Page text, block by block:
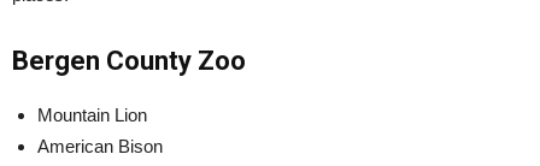
Bergen County Zoo
Mountain Lion
American Bison